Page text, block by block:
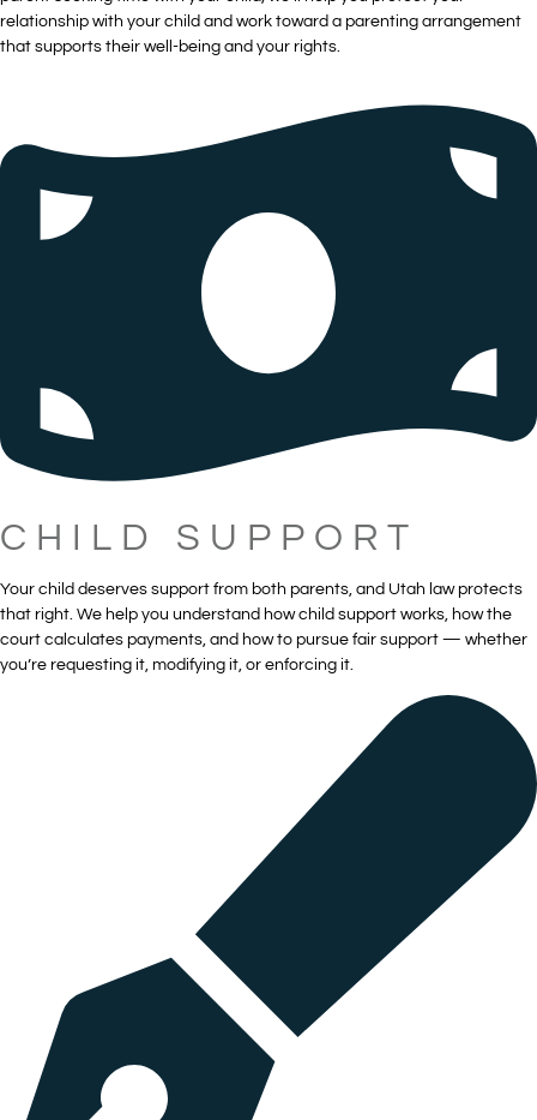
relationship with your child and work toward a parenting arrangement
that supports their well-being and your rights.
CHILD SUPPORT
Your child deserves support from both parents, and Utah law protects
that right. We help you understand how child support works, how the
court calculates payments, and how to pursue fair support — whether
you’re requesting it, modifying it, or enforcing it.